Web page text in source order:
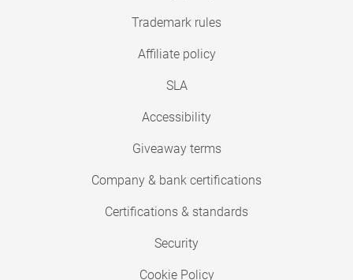
Trademark rules
Affiliate policy
SLA
Accessibility
Giveaway terms
Company & bank certifications
Certifications & standards
Security
Cookie Policy